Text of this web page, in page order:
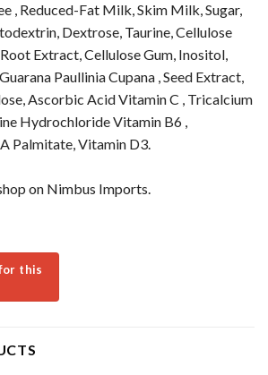
, Reduced-Fat Milk, Skim Milk, Sugar,
Dextrose, Taurine, Cellulose
Extract, Cellulose Gum, Inositol,
Paullinia Cupana , Seed Extract,
Ascorbic Acid Vitamin C , Tricalcium
Hydrochloride Vitamin B6 ,
Palmitate, Vitamin D3.
on Nimbus Imports.